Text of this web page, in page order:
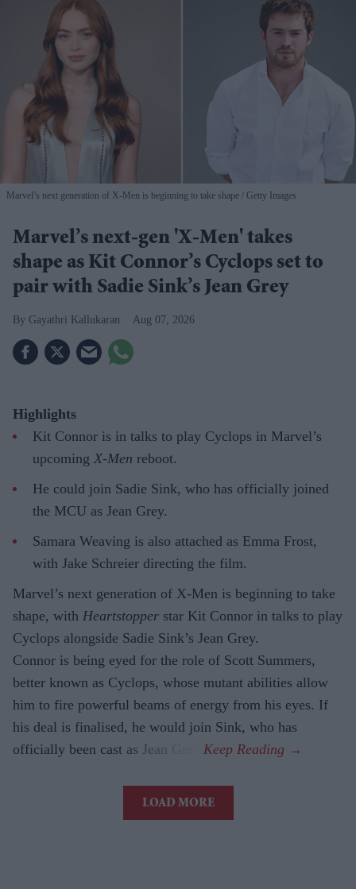
Marvel’s next generation of X-Men is beginning to take shape Getty Images
Marvel’s next-gen 'X-Men' takes
shape as Kit Connor’s Cyclops set to
pair with Sadie Sink’s Jean Grey
Gayathri Kallukaran Aug 07, 2026
Highlights
Kit Connor is in talks to play Cyclops in Marvel’s
upcoming X-Men reboot.
He could join Sadie Sink, who has officially joined
the MCU as Jean Grey.
Samara Weaving is also attached as Emma Frost,
with Jake Schreier directing the film.
Marvel’s next generation of X-Men is beginning to take
shape, with Heartstopper star Kit Connor in talks to play
Cyclops alongside Sadie Sink’s Jean Grey.
Connor is being eyed for the role of Scott Summers,
better known as Cyclops, whose mutant abilities allow
him to fire powerful beams of energy from his eyes. If
his deal is finalised, he would join Sink, who has
officially been cast as Jean Grey.
LOAD MORE